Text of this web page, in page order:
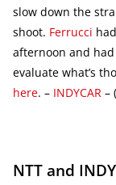
slow down the
shoot. Ferrucci
afternoon and
evaluate what’s
here. – INDYCAR –
NTT and